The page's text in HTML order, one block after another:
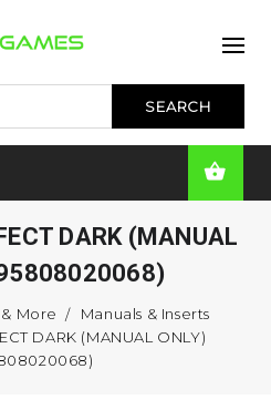
DARK (MANUAL
More
Manuals & Inserts
DARK (MANUAL ONLY)